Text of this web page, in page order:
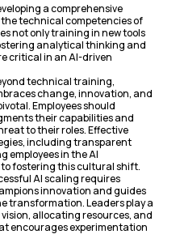
a comprehensive
technical competencies of
not only training in new tools
analytical thinking and
critical in an AI-driven
technical training,
change, innovation, and
Employees should
their capabilities and
to their roles. Effective
including transparent
employees in the AI
to fostering this cultural shift.
AI scaling requires
innovation and guides
transformation. Leaders play a
allocating resources, and
encourages experimentation